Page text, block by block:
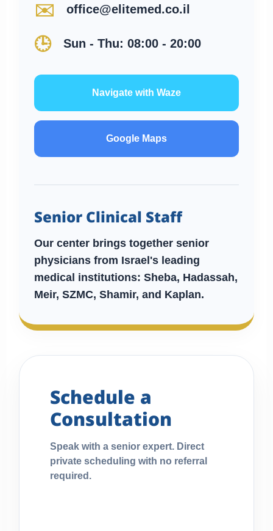
✉️ office@elitemed.co.il
🕒 Sun - Thu: 08:00 - 20:00
Navigate with Waze
Google Maps
Senior Clinical Staff
Our center brings together senior
physicians from Israel's leading
medical institutions:Sheba, Hadassah,
Meir, SZMC, Shamir, and Kaplan.
Schedule a
Consultation
Speak with a senior expert. Direct
private scheduling with no referral
required.